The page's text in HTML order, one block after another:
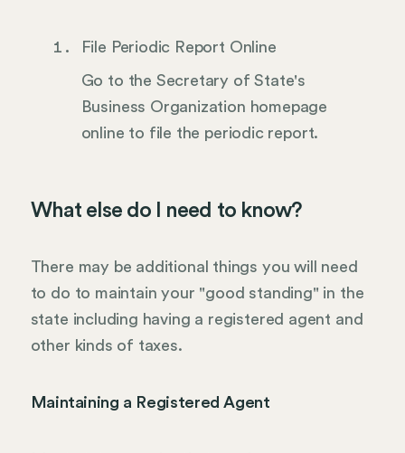
File Periodic Report Online
Go to the Secretary of State's
Business Organization homepage
online to file the periodic report.
What else do I need to know?
There may be additional things you will need
to do to maintain your "good standing" in the
state including having a registered agent and
other kinds of taxes.
Maintaining a Registered Agent